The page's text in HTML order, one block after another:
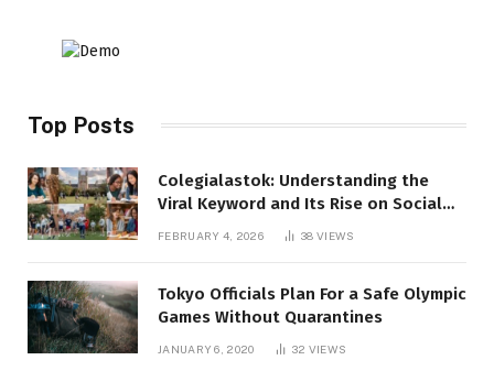
Top Posts
Colegialastok: Understanding the
Viral Keyword and Its Rise on Social
FEBRUARY 4, 2026 38VIEWS
Tokyo Officials Plan For a Safe Olympic
Games Without Quarantines
JANUARY 6, 2020 32 VIEWS